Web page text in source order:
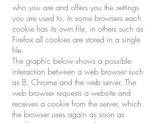
who you are and offers you the settings
you are used to. In some browsers each
cookie has its own file, in others such as
Firefox all cookies are stored in a single
file.
The graphic below shows a possible
interaction between a web browser such
as B. Chrome and the web server. The
web browser requests a website and
receives a cookie from the server, which
the browser uses again as soon as